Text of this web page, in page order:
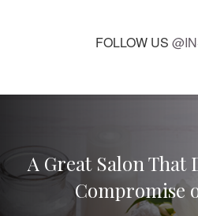
FOLLOW US
A Great Salon That
Compromise